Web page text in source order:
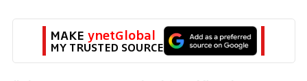
MAKE ynetGlobal
MY TRUSTED SOURCE